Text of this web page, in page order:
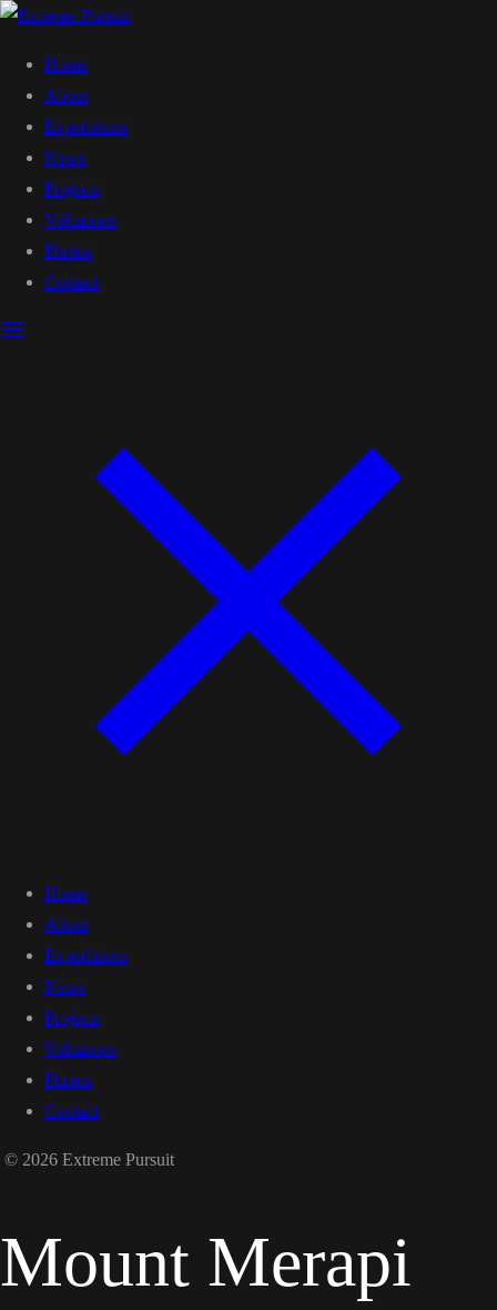
Home
About
Expeditions
News
Projects
Volcanoes
Photos
Contact
Home
About
Expeditions
News
Projects
Volcanoes
Photos
Contact
© 2026 Extreme Pursuit
Mount Merapi